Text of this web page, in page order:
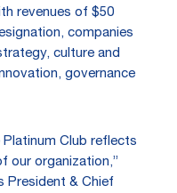
revenues of $50
companies
culture and
governance
Club reflects
our organization,”
President & Chief